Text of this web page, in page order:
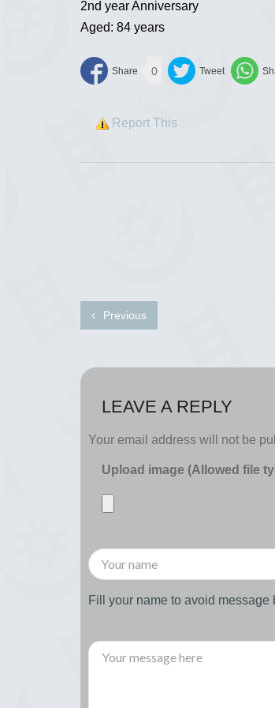
2nd year Anniversary
Aged: 84 years
0
Report This
Previous
LEAVE A REPLY
Your email address will not be
Upload image (Allowed file
Fill your name to avoid